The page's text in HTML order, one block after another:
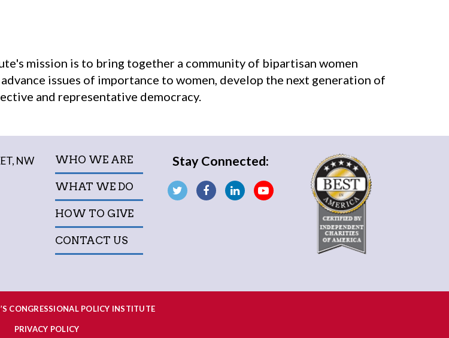
mission is to bring together a community of bipartisan women
issues of importance to women, develop the next generation of
and representative democracy.
NW
WHO WE ARE
WHAT WE DO
HOW TO GIVE
CONTACT US
Stay Connected:
CONGRESSIONAL POLICY INSTITUTE
PRIVACY POLICY